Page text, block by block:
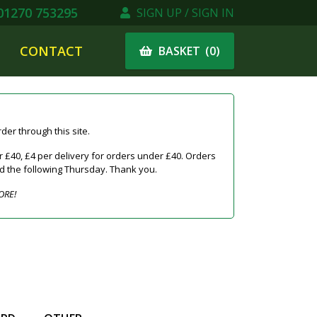
753295 SIGN UP / SIGN IN
CONTACT BASKET (0)
through this site.
£40, £4 per delivery for orders under £40. Orders
the following Thursday. Thank you.